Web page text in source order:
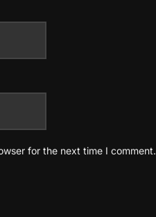
for the next time I comment.